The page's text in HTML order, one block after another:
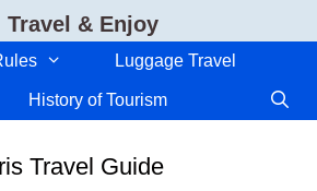
Travel & Enjoy
Luggage Travel
History of Tourism
Travel Guide